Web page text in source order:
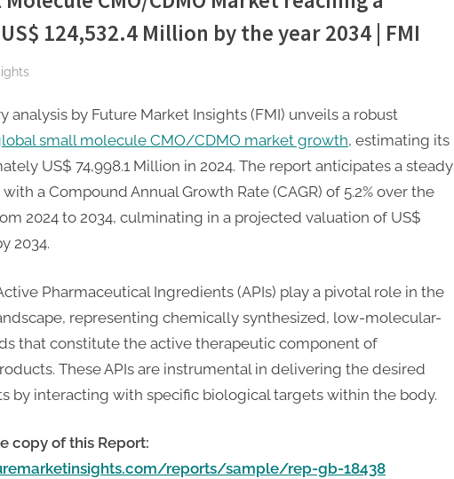
A
u
e
s
t
B
l
o
s
P
o
s
t
124,532.4 Million by the year 2034 | FMI
analysis by Future Market Insights (FMI) unveils a robust
small molecule CMO/CDMO market growth, estimating its
US$ 74,998.1 Million in 2024. The report anticipates a steady
a Compound Annual Growth Rate (CAGR) of 5.2% over the
2024 to 2034, culminating in a projected valuation of US$
2034.
Pharmaceutical Ingredients (APIs) play a pivotal role in the
representing chemically synthesized, low-molecular-
that constitute the active therapeutic component of
These APIs are instrumental in delivering the desired
by interacting with specific biological targets within the body.
copy of this Report:
reports/sample/rep-gb-18438